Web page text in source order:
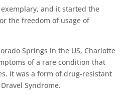
exemplary, and it started the
the freedom of usage of
Springs in the US, Charlotte
of a rare condition that
It was a form of drug-resistant
Syndrome.